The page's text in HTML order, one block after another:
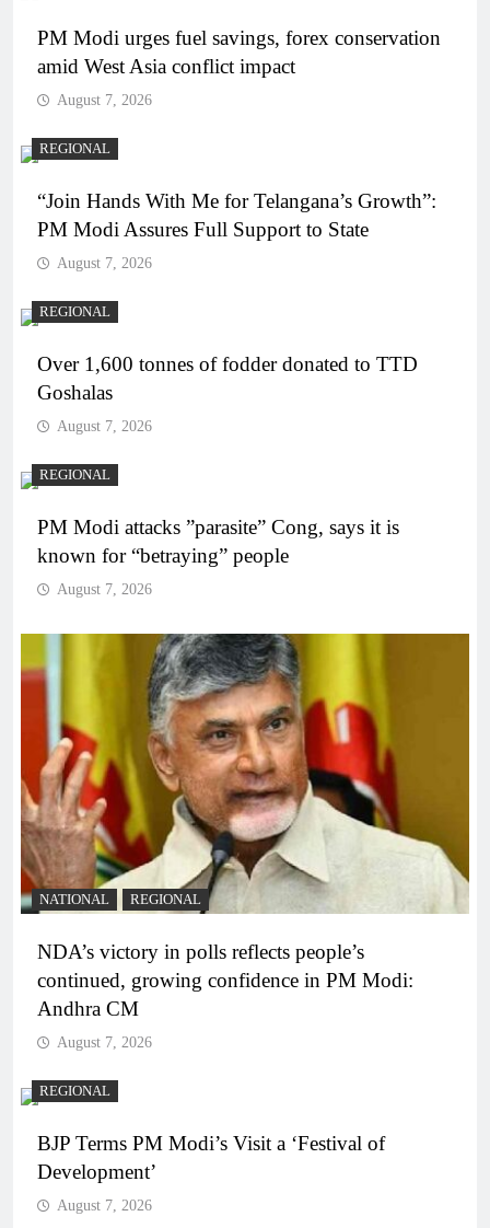
PM Modi urges fuel savings, forex conservation
amid West Asia conflict impact
August 7, 2026
REGIONAL
“Join Hands With Me for Telangana’s Growth”:
PM Modi Assures Full Support to State
August 7, 2026
REGIONAL
Over 1,600 tonnes of fodder donated to TTD
Goshalas
August 7, 2026
REGIONAL
PM Modi attacks ”parasite” Cong, says it is
known for “betraying” people
August 7, 2026
NATIONAL REGIONAL
NDA’s victory in polls reflects people’s
continued, growing confidence in PM Modi:
Andhra CM
August 7, 2026
REGIONAL
BJP Terms PM Modi’s Visit a ‘Festival of
Development’
August 7, 2026